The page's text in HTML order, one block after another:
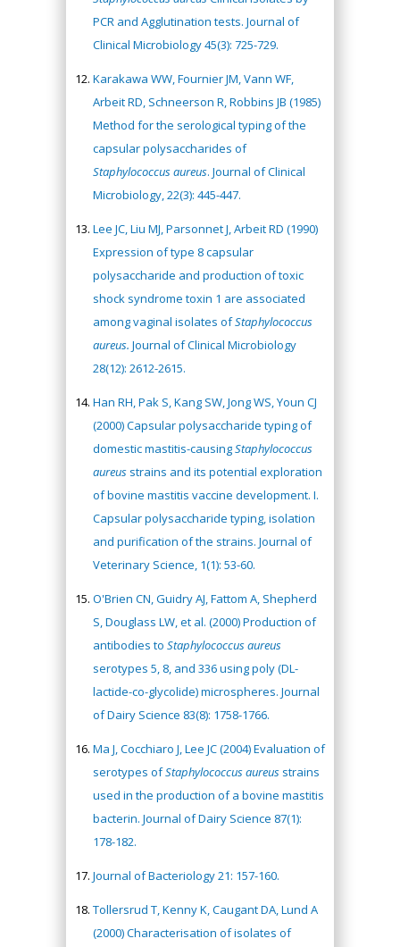
PCR and Agglutination tests. Journal of
Clinical Microbiology 45(3): 725-729.
Karakawa WW, Fournier JM, Vann WF,
Arbeit RD, Schneerson R, Robbins JB (1985)
Method for the serological typing of the
capsular polysaccharides of
Staphylococcus aureus. Journal of Clinical
Microbiology, 22(3): 445-447.
Lee JC, Liu MJ, Parsonnet J, Arbeit RD (1990)
Expression of type 8 capsular
polysaccharide and production of toxic
shock syndrome toxin 1 are associated
among vaginal isolates ofStaphylococcus
aureus. Journal of Clinical Microbiology
28(12): 2612-2615.
Han RH, Pak S, Kang SW, Jong WS, Youn CJ
(2000) Capsular polysaccharide typing of
domestic mastitis-causingStaphylococcus
aureus strains and its potential exploration
of bovine mastitis vaccine development. I.
Capsular polysaccharide typing, isolation
and purification of the strains. Journal of
Veterinary Science, 1(1): 53-60.
O'Brien CN, Guidry AJ, Fattom A, Shepherd
S, Douglass LW, et al. (2000) Production of
antibodies to Staphylococcus aureus
serotypes 5, 8, and 336 using poly (DL-
lactide-co-glycolide) microspheres. Journal
of Dairy Science 83(8): 1758-1766.
Ma J, Cocchiaro J, Lee JC (2004) Evaluation of
serotypes ofStaphylococcusaureus strains
used in the production of a bovine mastitis
bacterin. Journal of Dairy Science 87(1):
178-182.
Journal of Bacteriology 21: 157-160.
Tollersrud T, Kenny K, Caugant DA, Lund A
(2000) Characterisation of isolates of